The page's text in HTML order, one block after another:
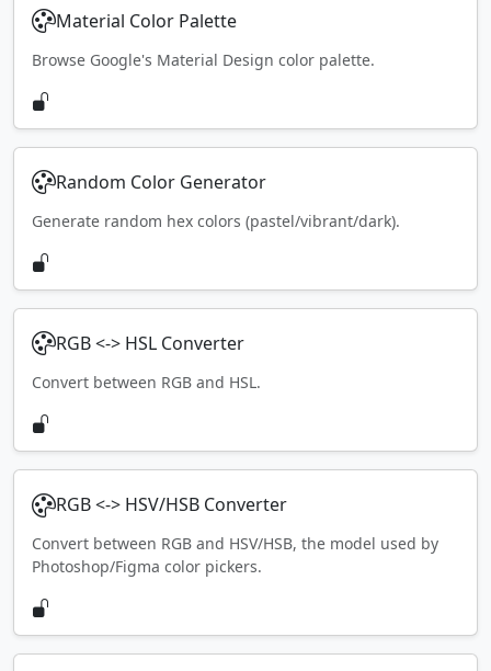
Material Color Palette
Browse Google's Material Design color palette.
Random Color Generator
Generate random hex colors (pastel/vibrant/dark).
RGB <-> HSL Converter
Convert between RGB and HSL.
RGB <-> HSV/HSB Converter
Convert between RGB and HSV/HSB, the model used by
Photoshop/Figma color pickers.